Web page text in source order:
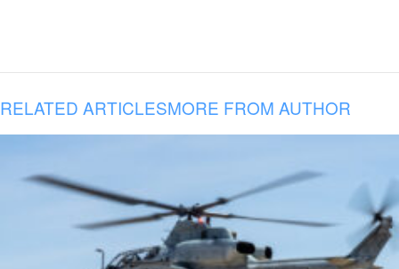
RELATED ARTICLESMORE FROM AUTHOR